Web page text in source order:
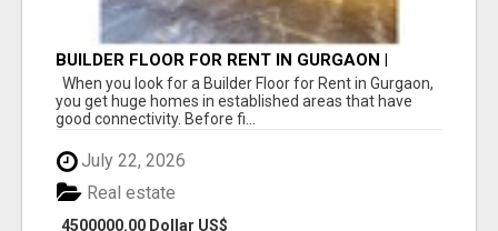
BUILDER FLOOR FOR RENT IN GURGAON |
INDEPENDENT LIVING OPTIONS
When you look for a Builder Floor for Rent in Gurgaon,
you get huge homes in established areas that have
good connectivity. Before fi...
July 22, 2026
4500000.00 Dollar US$
Real estate